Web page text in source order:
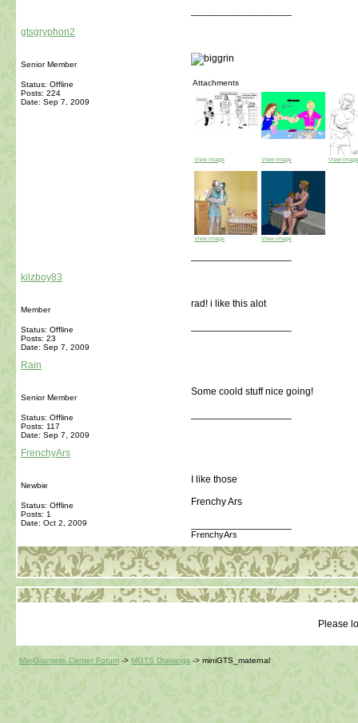
gtsgryphon2
Senior Member
Status: Offline
Posts: 224
Date: Sep 7, 2009
Attachments
View image View image View image
View image View image
kilzboy83
Member
Status: Offline
Posts: 23
Date: Sep 7, 2009
rad! i like this alot
Rain
Senior Member
Status: Offline
Posts: 117
Date: Sep 7, 2009
Some coold stuff nice going!
FrenchyArs
Newbie
Status: Offline
Posts: 1
Date: Oct 2, 2009
I like those
Frenchy Ars
FrenchyArs
Please
MiniGiantess Center Forum -> MGTS Drawings -> miniGTS_maternal